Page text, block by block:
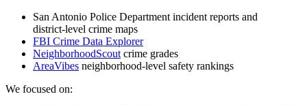
San Antonio Police Department incident reports and
district‑level crime maps
FBI Crime Data Explorer
NeighborhoodScout crime grades
AreaVibes neighborhood‑level safety rankings
We focused on: